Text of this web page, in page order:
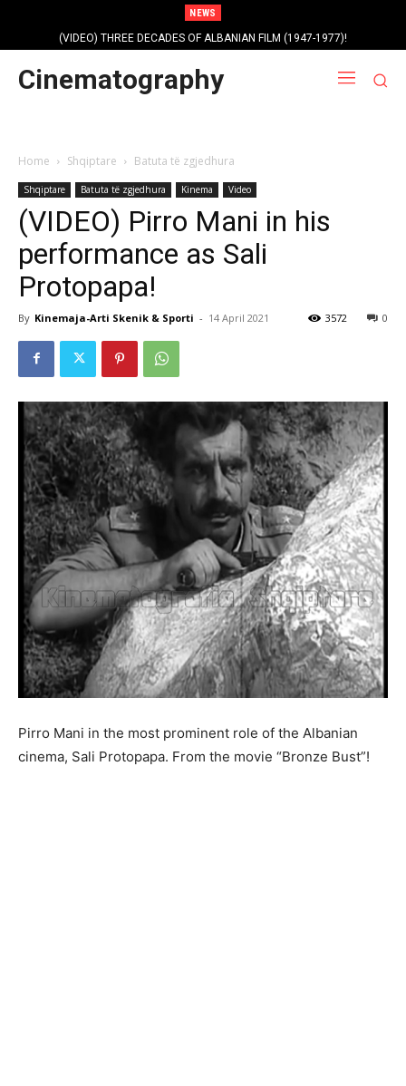
NEWS
(VIDEO) THREE DECADES OF ALBANIAN FILM (1947-1977)!
Cinematography
Home Shqiptare Batuta të zgjedhura
Shqiptare Batuta të zgjedhura Kinema Video
(VIDEO) Pirro Mani in his
performance as Sali
Protopapa!
By Kinemaja-Arti Skenik & Sporti - 14 April 2021 0
3572
Pirro Mani in the most prominent role of the Albanian
cinema, Sali Protopapa. From the movie “Bronze Bust”!